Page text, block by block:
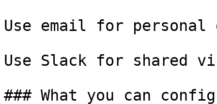
Use email for
Use Slack for shared
### What you can